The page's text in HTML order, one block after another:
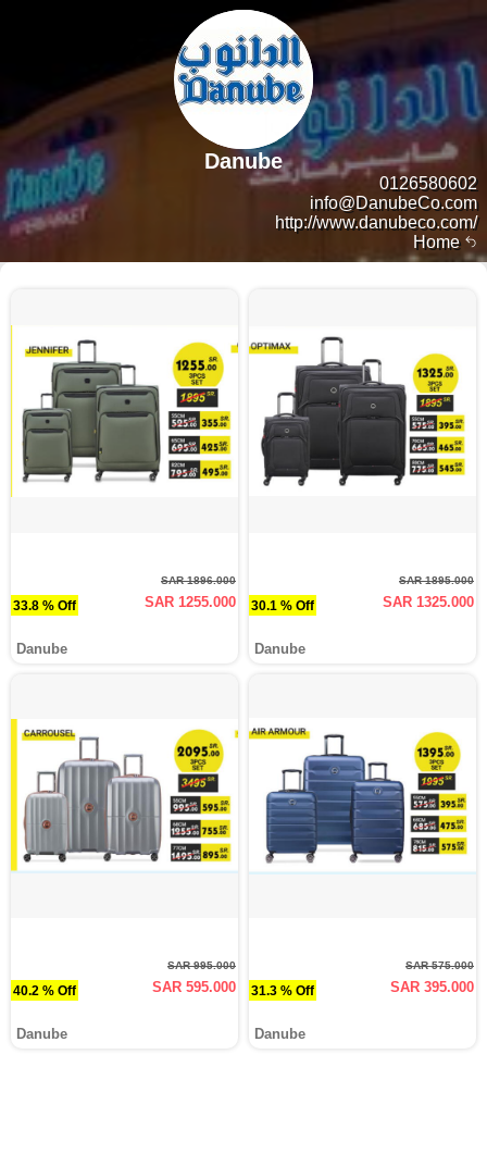
Home
0126580602
info@DanubeCo.com
http://www.danubeco.com/
Danube
33.8 % Off
SAR 1896.000
SAR 1255.000
Danube
30.1 % Off
SAR 1895.000
SAR 1325.000
Danube
40.2 % Off
SAR 995.000
SAR 595.000
Danube
31.3 % Off
SAR 575.000
SAR 395.000
Danube